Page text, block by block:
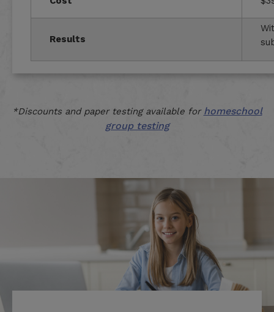
Results
*Discounts and paper testing available for homeschool
group testing